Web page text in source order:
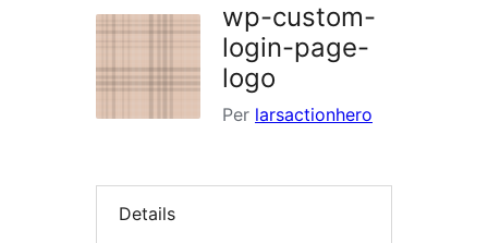
wp-custom-
login-page-
logo
Per larsactionhero
Details